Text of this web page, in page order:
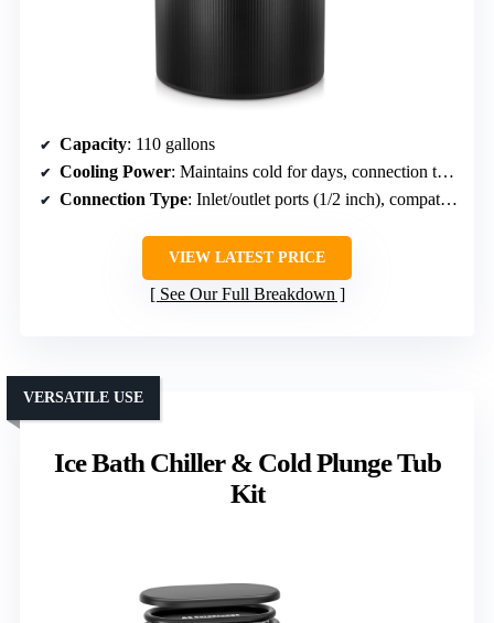
Capacity: 110 gallons
Cooling Power: Maintains cold for days, connection to chillers
Connection Type: Inlet/outlet ports (1/2 inch), compatible with chillers
VIEW LATEST PRICE
See Our Full Breakdown
Ice Bath Chiller & Cold Plunge Tub
Kit
VERSATILE USE